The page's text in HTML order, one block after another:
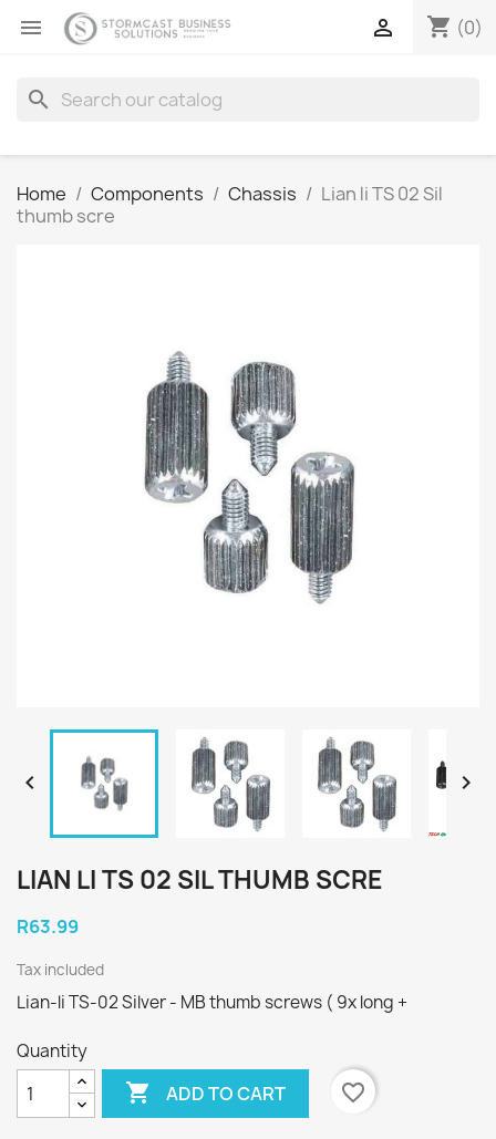
 shopping_cart (0)

search
Home Components Chassis
Lian li TS 02 Sil
thumb scre
 
LIAN LI TS 02 SIL THUMB SCRE
R63.99
Tax included
Lian-li TS-02 Silver - MB thumb screws ( 9x long +
Quantity
 ADD TO CART favorite_border